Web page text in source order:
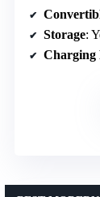
Storage:
Charging